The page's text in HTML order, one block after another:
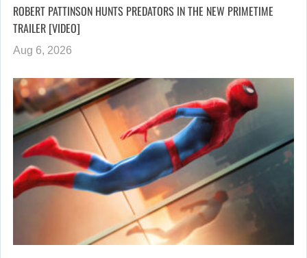
ROBERT PATTINSON HUNTS PREDATORS IN THE NEW PRIMETIME
TRAILER [VIDEO]
Aug 6, 2026